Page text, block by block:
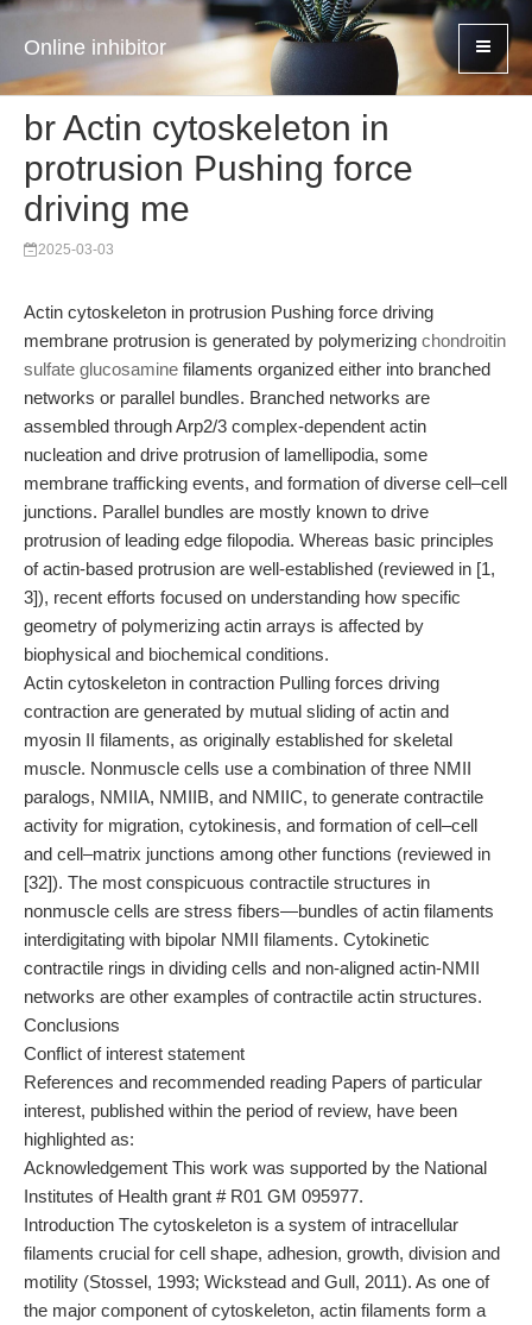
Online inhibitor
br Actin cytoskeleton in
protrusion Pushing force
driving me
2025-03-03
Actin cytoskeleton in protrusion Pushing force driving
membrane protrusion is generated by polymerizing chondroitin
sulfate glucosamine filaments organized either into branched
networks or parallel bundles. Branched networks are
assembled through Arp2/3 complex-dependent actin
nucleation and drive protrusion of lamellipodia, some
membrane trafficking events, and formation of diverse cell–cell
junctions. Parallel bundles are mostly known to drive
protrusion of leading edge filopodia. Whereas basic principles
of actin-based protrusion are well-established (reviewed in [1,
3]), recent efforts focused on understanding how specific
geometry of polymerizing actin arrays is affected by
biophysical and biochemical conditions.
Actin cytoskeleton in contraction Pulling forces driving
contraction are generated by mutual sliding of actin and
myosin II filaments, as originally established for skeletal
muscle. Nonmuscle cells use a combination of three NMII
paralogs, NMIIA, NMIIB, and NMIIC, to generate contractile
activity for migration, cytokinesis, and formation of cell–cell
and cell–matrix junctions among other functions (reviewed in
[32]). The most conspicuous contractile structures in
nonmuscle cells are stress fibers—bundles of actin filaments
interdigitating with bipolar NMII filaments. Cytokinetic
contractile rings in dividing cells and non-aligned actin-NMII
networks are other examples of contractile actin structures.
Conclusions
Conflict of interest statement
References and recommended reading Papers of particular
interest, published within the period of review, have been
highlighted as:
Acknowledgement This work was supported by the National
Institutes of Health grant # R01 GM 095977.
Introduction The cytoskeleton is a system of intracellular
filaments crucial for cell shape, adhesion, growth, division and
motility (Stossel, 1993; Wickstead and Gull, 2011). As one of
the major component of cytoskeleton, actin filaments form a